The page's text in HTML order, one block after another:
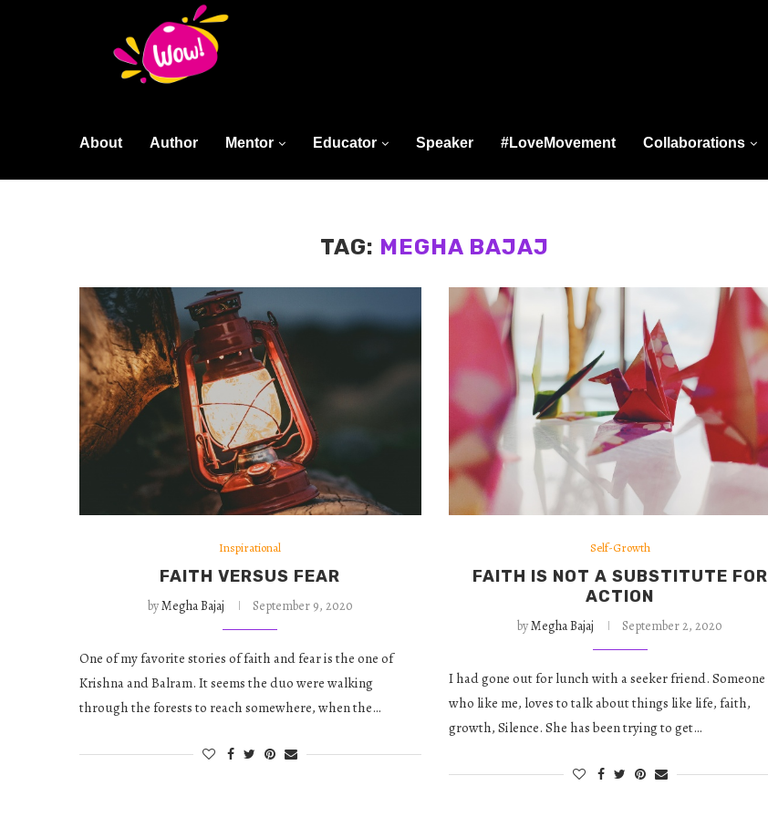
About Author Mentor Educator Speaker #LoveMovement Collaborations
TAG: MEGHA BAJAJ
Inspirational
FAITH VERSUS FEAR
byMegha Bajaj September 9, 2020
One of my favorite stories of faith and fear is the one of
Krishna and Balram. It seems the duo were walking
through the forests to reach somewhere, when the…
Self-Growth
FAITH IS NOT A SUBSTITUTE FOR
ACTION
byMegha Bajaj September 2, 2020
I had gone out for lunch with a seeker friend. Someone
who like me, loves to talk about things like life, faith,
growth, Silence. She has been trying to get…